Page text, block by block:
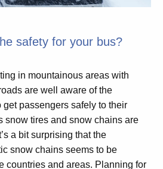
safety for your bus?
in mountainous areas with
are well aware of the
get passengers safely to their
snow tires and snow chains are
a bit surprising that the
snow chains seems to be
countries and areas. Planning for